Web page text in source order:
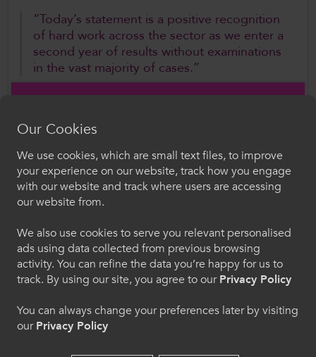
“Today’s statement is a positive recognition
of hard work across the sector as we enter a
second year of results without examinations
in the vast majority of cases.”
Mr Davies added,
“Crucially, vocational learners must not
experience the same poor treatment as last
year with results delayed at the last minute.
Vocational learners need to see they can
as their academic counterparts.”
ColegauCymru also welcomes the valuable
financial support provided to the FE sector to
ensure continuity of learning and during the
Croeso i ColegauCymru
Dewiswch eich iaith. Trwy ddefnyddio'r safle we
Cymraeg
Welcome to CollegesWales
Please select your language preference. By using
Our Cookies
We use cookies, which are small text files, to improve
your experience on our website, track how you engage
with our website and track where users are accessing
our website from.
We also use cookies to serve you relevant personalised
ads using data collected from previous browsing
activity. You can refine the data you’re happy for us to
track. By using our site, you agree to ourPrivacy Policy
You can always change your preferences later by visiting
ourPrivacy Policy